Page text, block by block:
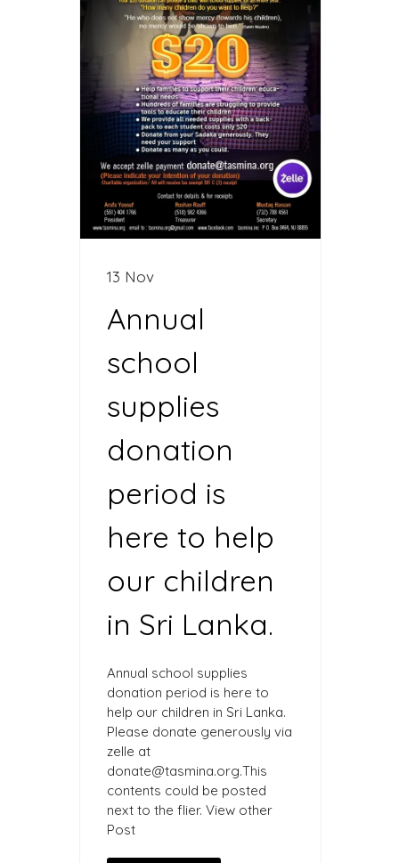
13 Nov
Annual
school
supplies
donation
period is
here to help
our children
in Sri Lanka.
Annual school supplies
donation period is here to
help our children in Sri Lanka.
Please donate generously via
zelle at
donate@tasmina.org.This
contents could be posted
next to the flier. View other
Post